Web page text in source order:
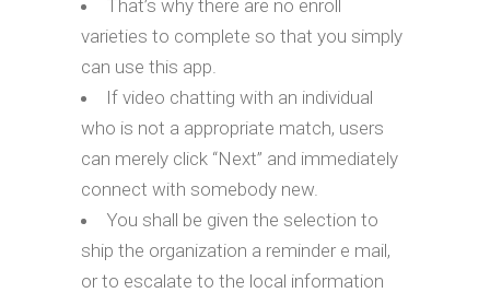
That’s why there are no enroll
varieties to complete so that you simply
can use this app.
If video chatting with an individual
who is not a appropriate match, users
can merely click “Next” and immediately
connect with somebody new.
You shall be given the selection to
ship the organization a reminder e mail,
or to escalate to the local information